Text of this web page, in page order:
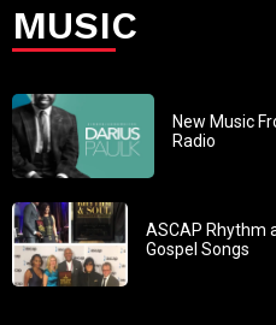
MUSIC
New Music
Radio
ASCAP Rhythm
Gospel Songs